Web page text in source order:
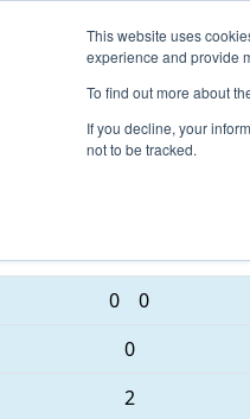
This website uses
experience and provide
To find out more about
If you decline, your
not to be tracked.
Events
Qualification Match
0 0
0
2